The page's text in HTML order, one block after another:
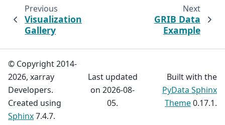
Previous
Visualization
Gallery
Next
GRIB Data
Example
© Copyright 2014-
2026, xarray
Developers.
Created using
Sphinx7.4.7.
Last updated
on 2026-08-
05.
Built with the
PyData Sphinx
Theme0.17.1.